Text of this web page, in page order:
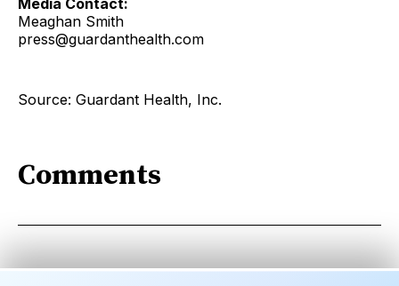
Media Contact:
Meaghan Smith
press@guardanthealth.com
Source: Guardant Health, Inc.
Comments